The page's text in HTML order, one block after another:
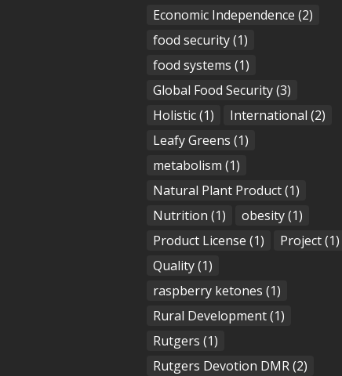
Economic Independence (2)
food security(1)
food systems (1)
Global Food Security(3)
Holistic(1) International (2)
Leafy Greens (1)
metabolism (1)
Natural Plant Product(1)
Nutrition (1) obesity(1)
Product License (1) Project(1)
Quality(1)
raspberry ketones (1)
Rural Development(1)
Rutgers (1)
Rutgers Devotion DMR(2)